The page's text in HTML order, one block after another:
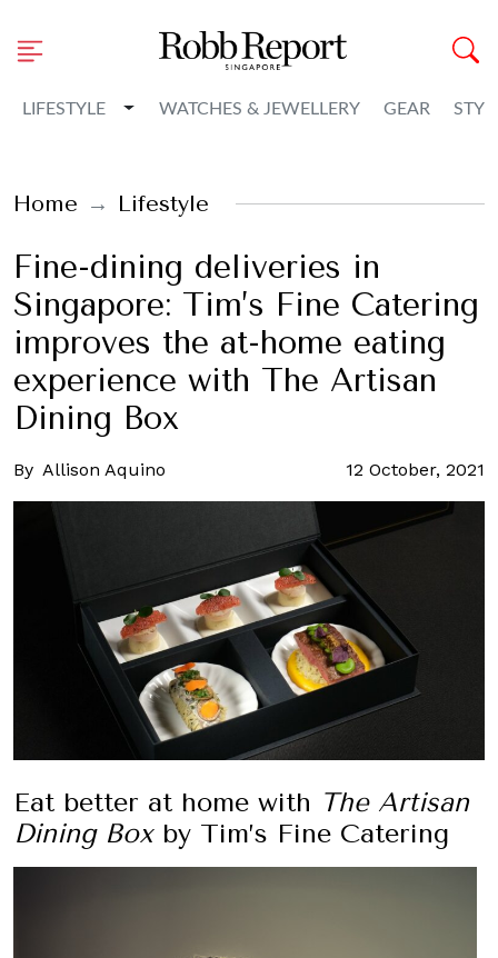
LIFESTYLE Toggle Dropdown
WATCHES & JEWELLERY GEAR
Home Lifestyle
Fine-dining deliveries in
Singapore: Tim’s Fine Catering
improves the at-home eating
experience with The Artisan
Dining Box
By Allison Aquino 12 October, 2021
Eat better at home with The Artisan
Dining Box by Tim’s Fine Catering